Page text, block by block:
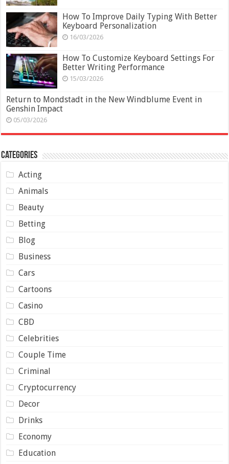
How To Improve Daily Typing With Better
Keyboard Personalization
16/03/2026
How To Customize Keyboard Settings For
Better Writing Performance
15/03/2026
Return to Mondstadt in the New Windblume Event in
Genshin Impact
05/03/2026
Categories
Acting
Animals
Beauty
Betting
Blog
Business
Cars
Cartoons
Casino
CBD
Celebrities
Couple Time
Criminal
Cryptocurrency
Decor
Drinks
Economy
Education